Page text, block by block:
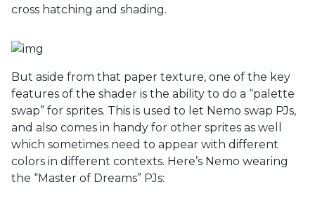
cross hatching and shading.
But aside from that paper texture, one of the key
features of the shader is the ability to do a “palette
swap” for sprites. This is used to let Nemo swap PJs,
and also comes in handy for other sprites as well
which sometimes need to appear with different
colors in different contexts. Here’s Nemo wearing
the “Master of Dreams” PJs: